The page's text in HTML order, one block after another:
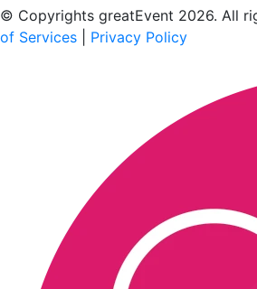
© Copyrights greatEvent 2026. All
of Services
Privacy Policy